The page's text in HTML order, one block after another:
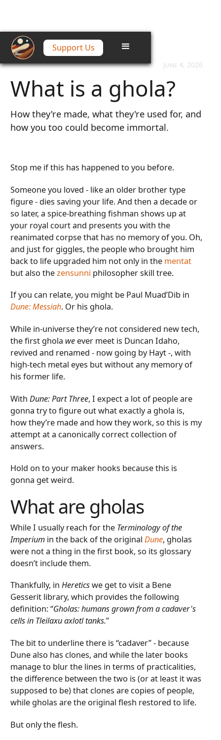
Support Us
Home / Articles /
What is a ghola?
June 4, 2026
What is a ghola?
How they're made, what they're used for, and
how you too could become immortal.
Stop me if this has happened to you before.
Someone you loved - like an older brother type
figure - dies saving your life. And then a decade or
so later, a spice-breathing fishman shows up at
your royal court and presents you with the
reanimated corpse that has no memory of you. Oh,
and just for giggles, the people who brought him
back to life upgraded him not only in the mentat
but also thezensunni philosopher skill tree.
If you can relate, you might be Paul Muad’Dib in
Dune: Messiah. Or his ghola.
While in-universe they’re not considered new tech,
the first ghola we ever meet is Duncan Idaho,
revived and renamed - now going by Hayt -, with
high-tech metal eyes but without any memory of
his former life.
WithDune: Part Three, I expect a lot of people are
gonna try to figure out what exactly a ghola is,
how they’re made and how they work, so this is my
attempt at a canonically correct collection of
answers.
Hold on to your maker hooks because this is
gonna get weird.
What are gholas
While I usually reach for the Terminology of the
Imperium in the back of the originalDune, gholas
were not a thing in the first book, so its glossary
doesn’t include them.
Thankfully, inHereticswe get to visit a Bene
Gesserit library, which provides the following
definition: “Gholas: humans grown from a cadaver's
cells in Tleilaxu axlotl tanks.”
The bit to underline there is “cadaver” - because
Dune also has clones, and while the later books
manage to blur the lines in terms of practicalities,
the difference between the two is (or at least it was
supposed to be) that clones are copies of people,
while gholas are the original flesh restored to life.
But only the flesh.